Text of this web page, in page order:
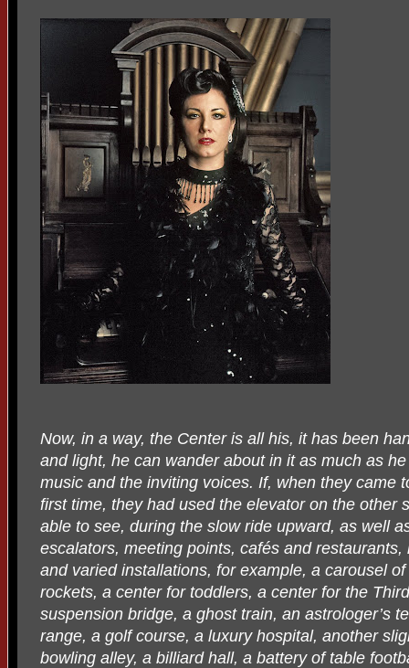
Now, in a way, the Center is all his, it has been
and light, he can wander about in it as much as
music and the inviting voices. If, when they came
first time, they had used the elevator on the other
able to see, during the slow ride upward, as well
escalators, meeting points, cafés and
and varied installations, for example, a carousel
rockets, a center for toddlers, a center for the
suspension bridge, a ghost train, an astrologer’s
range, a golf course, a luxury hospital, another
bowling alley, a billiard hall, a battery of table